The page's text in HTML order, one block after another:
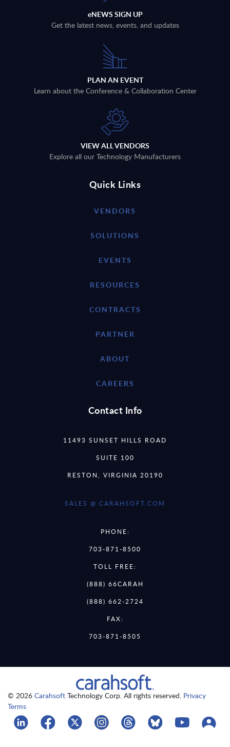
eNEWS SIGN UP
Get the latest news, events, and updates
PLAN AN EVENT
Learn about the Conference & Collaboration Center
VIEW ALL VENDORS
Explore all our Technology Manufacturers
Quick Links
VENDORS
SOLUTIONS
EVENTS
RESOURCES
CONTRACTS
PARTNER
ABOUT
CAREERS
Contact Info
11493 SUNSET HILLS ROAD
SUITE 100
RESTON, VIRGINIA 20190
SALES @ CARAHSOFT.COM
PHONE:
703-871-8500
TOLL FREE:
(888) 66CARAH
(888) 662-2724
FAX:
703-871-8505
© 2026 Carahsoft Technology Corp. All rights reserved. Privacy
Terms